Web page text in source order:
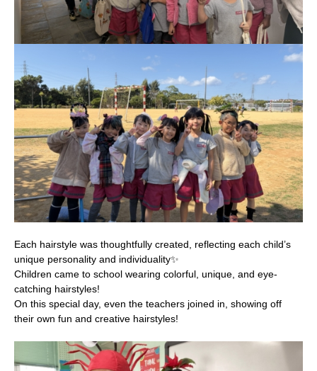
Each hairstyle was thoughtfully created, reflecting each child’s
unique personality and individuality✨
Children came to school wearing colorful, unique, and eye-
catching hairstyles!
On this special day, even the teachers joined in, showing off
their own fun and creative hairstyles!